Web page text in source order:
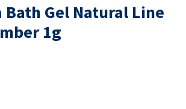
Bath Gel Natural Line
1g